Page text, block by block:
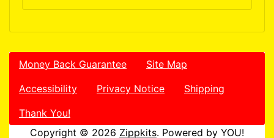
Money Back Guarantee
Site Map
Accessibility
Privacy Notice
Shipping
Thank You!
Copyright © 2026 Zippkits. Powered by YOU!